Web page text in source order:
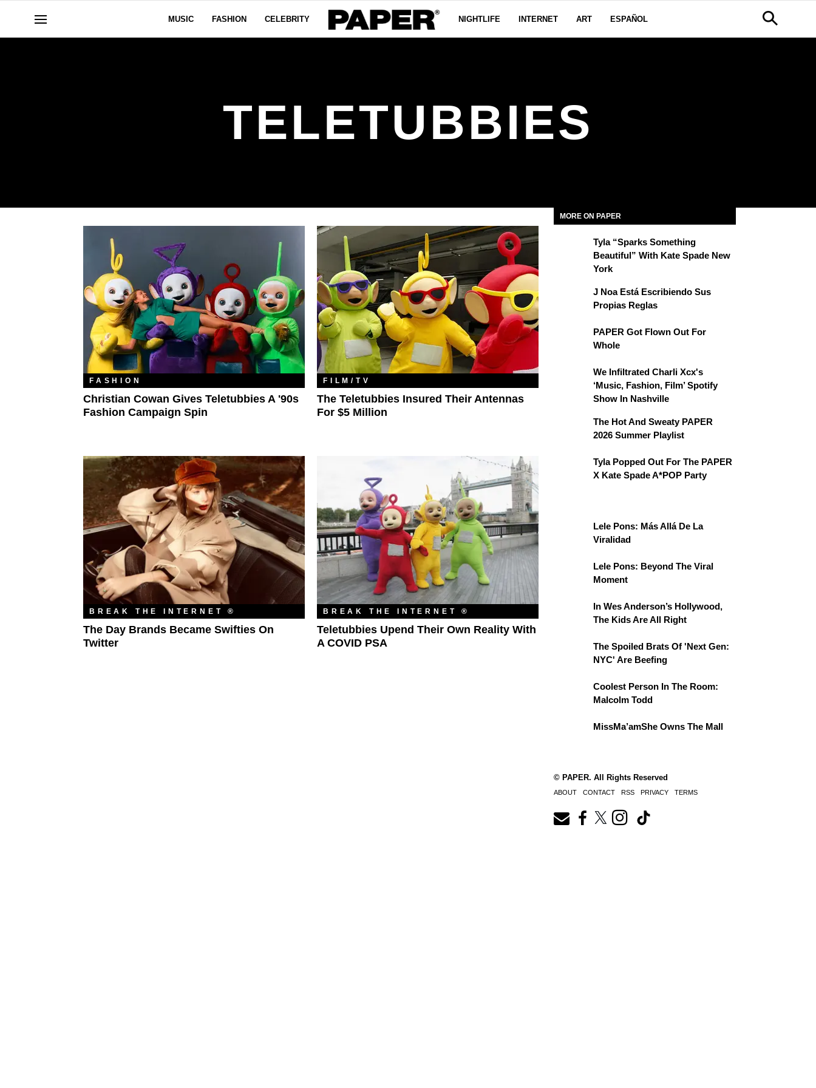
MUSIC FASHION CELEBRITY NIGHTLIFE INTERNET ART ESPAÑOL
TELETUBBIES
FASHION
Christian Cowan Gives Teletubbies A '90s
Fashion Campaign Spin
FILM/TV
The Teletubbies Insured Their Antennas
For $5 Million
BREAK THE INTERNET ®
The Day Brands Became Swifties On
Twitter
BREAK THE INTERNET ®
Teletubbies Upend Their Own Reality With
A COVID PSA
MORE ON PAPER
Tyla “Sparks Something
Beautiful” With Kate Spade New
York
J Noa Está Escribiendo Sus
Propias Reglas
PAPER Got Flown Out For
Whole
We Infiltrated Charli Xcx's
‘Music, Fashion, Film’ Spotify
Show In Nashville
The Hot And Sweaty PAPER
2026 Summer Playlist
Tyla Popped Out For The PAPER
X Kate Spade A*POP Party
Lele Pons: Más Allá De La
Viralidad
Lele Pons: Beyond The Viral
Moment
In Wes Anderson’s Hollywood,
The Kids Are All Right
The Spoiled Brats Of 'Next Gen:
NYC' Are Beefing
Coolest Person In The Room:
Malcolm Todd
MissMa’amShe Owns The Mall
© PAPER. All Rights Reserved
ABOUT CONTACT RSS PRIVACY TERMS